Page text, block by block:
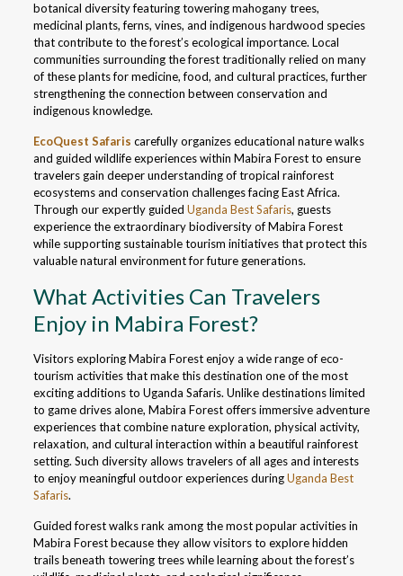
botanical diversity featuring towering mahogany trees,
medicinal plants, ferns, vines, and indigenous hardwood species
that contribute to the forest’s ecological importance. Local
communities surrounding the forest traditionally relied on many
of these plants for medicine, food, and cultural practices, further
strengthening the connection between conservation and
indigenous knowledge.
EcoQuest Safaris carefully organizes educational nature walks
and guided wildlife experiences within Mabira Forest to ensure
travelers gain deeper understanding of tropical rainforest
ecosystems and conservation challenges facing East Africa.
Through our expertly guided Uganda Best Safaris, guests
experience the extraordinary biodiversity of Mabira Forest
while supporting sustainable tourism initiatives that protect this
valuable natural environment for future generations.
What Activities Can Travelers
Enjoy in Mabira Forest?
Visitors exploring Mabira Forest enjoy a wide range of eco-
tourism activities that make this destination one of the most
exciting additions to Uganda Safaris. Unlike destinations limited
to game drives alone, Mabira Forest offers immersive adventure
experiences that combine nature exploration, physical activity,
relaxation, and cultural interaction within a beautiful rainforest
setting. Such diversity allows travelers of all ages and interests
to enjoy meaningful outdoor experiences duringUganda Best
Safaris.
Guided forest walks rank among the most popular activities in
Mabira Forest because they allow visitors to explore hidden
trails beneath towering trees while learning about the forest’s